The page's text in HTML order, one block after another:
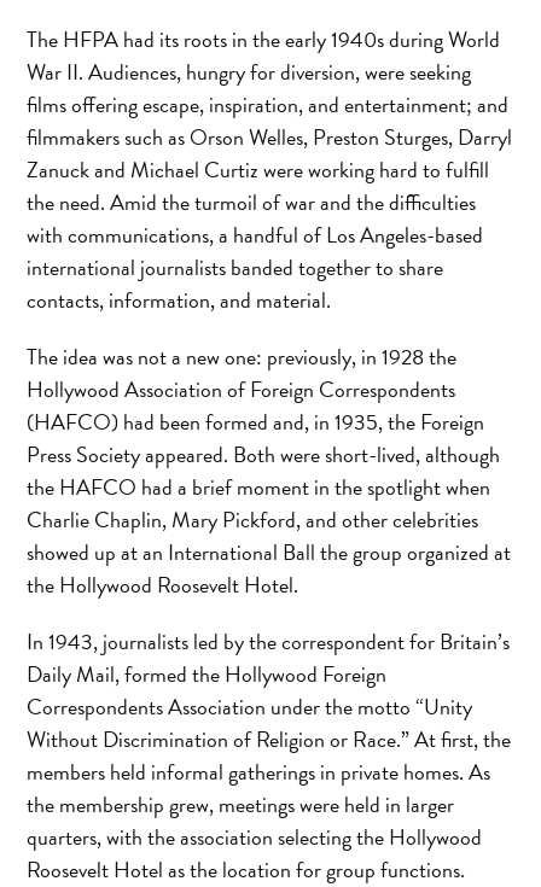
The HFPA had its roots in the early 1940s during World
War II. Audiences, hungry for diversion, were seeking
films offering escape, inspiration, and entertainment; and
filmmakers such as Orson Welles, Preston Sturges, Darryl
Zanuck and Michael Curtiz were working hard to fulfill
the need. Amid the turmoil of war and the difficulties
with communications, a handful of Los Angeles-based
international journalists banded together to share
contacts, information, and material.
The idea was not a new one: previously, in 1928 the
Hollywood Association of Foreign Correspondents
(HAFCO) had been formed and, in 1935, the Foreign
Press Society appeared. Both were short-lived, although
the HAFCO had a brief moment in the spotlight when
Charlie Chaplin, Mary Pickford, and other celebrities
showed up at an International Ball the group organized at
the Hollywood Roosevelt Hotel.
In 1943, journalists led by the correspondent for Britain’s
Daily Mail, formed the Hollywood Foreign
Correspondents Association under the motto “Unity
Without Discrimination of Religion or Race.” At first, the
members held informal gatherings in private homes. As
the membership grew, meetings were held in larger
quarters, with the association selecting the Hollywood
Roosevelt Hotel as the location for group functions.